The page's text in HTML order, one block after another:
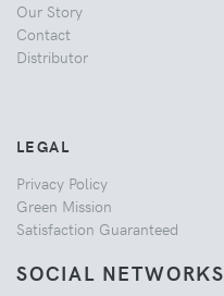
Our Story
Contact
Distributor
LEGAL
Privacy Policy
Green Mission
Satisfaction Guaranteed
SOCIAL NETWORKS